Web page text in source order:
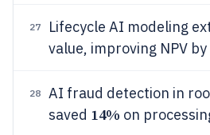
27
Lifecycle AI modeling
value, improving NPV by
28
AI fraud detection in
saved 14% on